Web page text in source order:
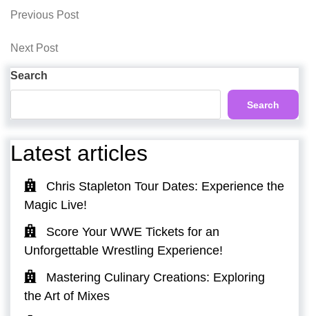
Post
navigation
Previous
Previous Post
Next
Next Post
Search
Search
Latest articles
Chris Stapleton Tour Dates: Experience the
Magic Live!
Score Your WWE Tickets for an
Unforgettable Wrestling Experience!
Mastering Culinary Creations: Exploring
the Art of Mixes